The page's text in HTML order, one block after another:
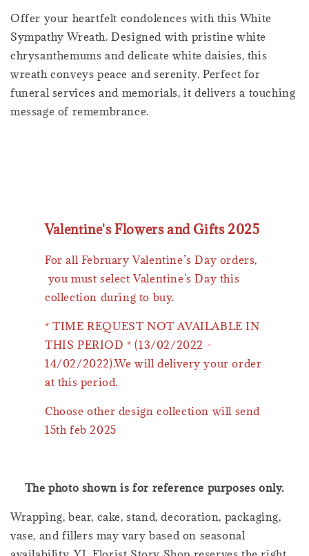
Offer your heartfelt condolences with this White
Sympathy Wreath. Designed with pristine white
chrysanthemums and delicate white daisies, this
wreath conveys peace and serenity. Perfect for
funeral services and memorials, it delivers a touching
message of remembrance.
Valentine's Flowers and Gifts 2025
For all February Valentine’s Day orders,
you must select Valentine's Day this
collection during to buy.
* TIME REQUEST NOT AVAILABLE IN
THIS PERIOD * (13/02/2022 -
14/02/2022).We will delivery your order
at this period.
Choose other design collection will send
15th feb 2025
The photo shown is for reference purposes only.
Wrapping, bear, cake, stand, decoration, packaging,
vase, and fillers may vary based on seasonal